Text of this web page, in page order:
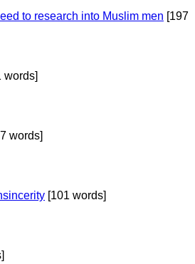
to research into Muslim men [197
words]
words]
[101 words]